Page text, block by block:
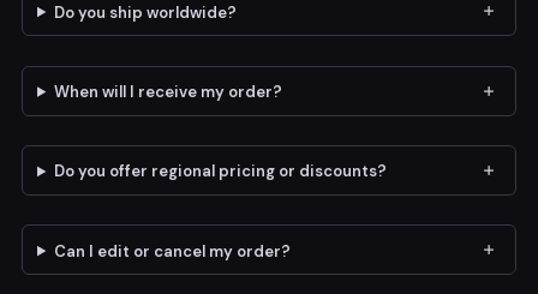
Do you ship worldwide?
When will I receive my order?
Do you offer regional pricing or discounts?
Can I edit or cancel my order?